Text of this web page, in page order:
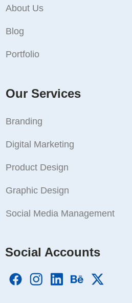
About Us
Blog
Portfolio
Our Services
Branding
Digital Marketing
Product Design
Graphic Design
Social Media Management
Social Accounts